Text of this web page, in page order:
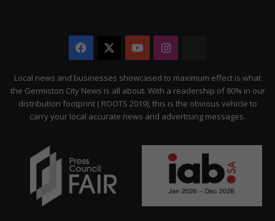
Facebook YouTubeInstagram
Citizen
Local news and businesses showcased to maximum effect is what
the Germiston City News is all about. With a readership of 80% in our
distribution footprint ( ROOTS 2019), this is the obvious vehicle to
carry your local accurate news and advertising messages.